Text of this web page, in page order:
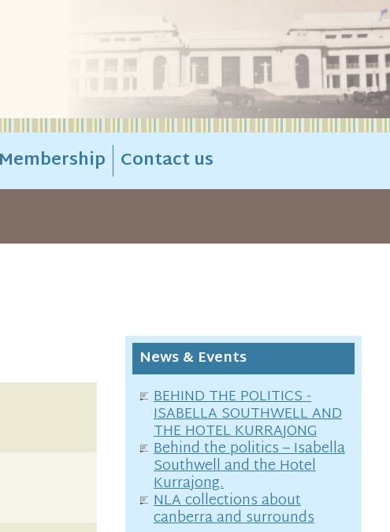
Membership Contact us
News & Events
BEHIND THE POLITICS -
ISABELLA SOUTHWELL AND
THE HOTEL KURRAJONG
Behind the politics – Isabella
Southwell and the Hotel
Kurrajong.
NLA collections about
canberra and surrounds